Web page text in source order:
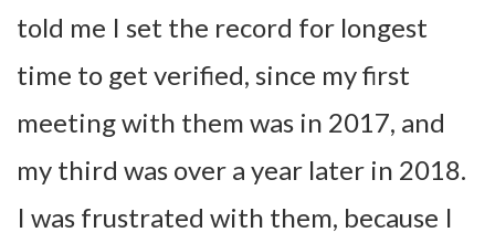
told me I set the record for longest
time to get verified, since my first
meeting with them was in 2017, and
my third was over a year later in 2018.
I was frustrated with them, because I